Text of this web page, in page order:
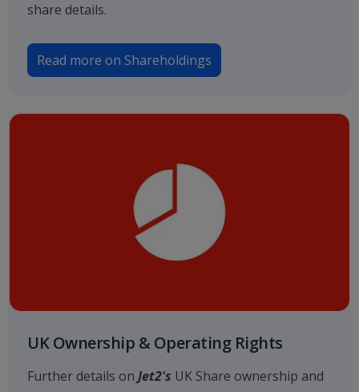
share details.
Read more on Shareholdings
UK Ownership & Operating Rights
Further details on Jet2's UK Share ownership and